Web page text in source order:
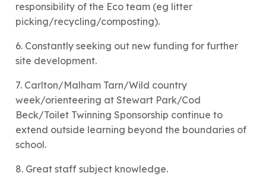
responsibility of the Eco team (eg litter
picking/recycling/composting).
6. Constantly seeking out new funding for further
site development.
7. Carlton/Malham Tarn/Wild country
week/orienteering at Stewart Park/Cod
Beck/Toilet Twinning Sponsorship continue to
extend outside learning beyond the boundaries of
school.
8. Great staff subject knowledge.